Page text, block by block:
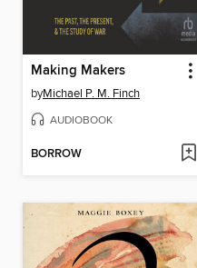
Making Makers
byMichael P. M. Finch
AUDIOBOOK
BORROW